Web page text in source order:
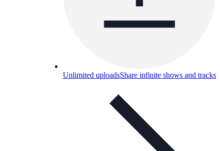
Unlimited uploadsShare infinite shows and tracks